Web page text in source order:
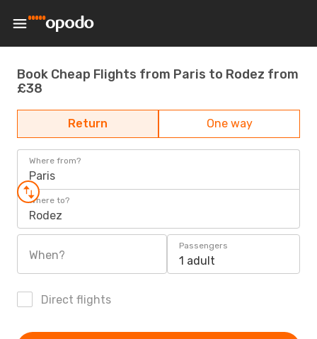
Book Cheap Flights from Paris to Rodez from
£38
Return One way
Where from?
Paris
Where to?
Rodez
When?
Passengers
1 adult
Direct flights